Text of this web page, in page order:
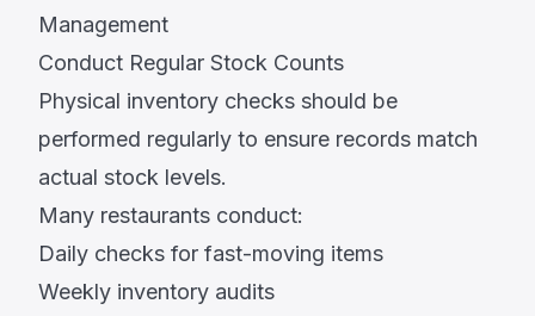
Management
Conduct Regular Stock Counts
Physical inventory checks should be
performed regularly to ensure records match
actual stock levels.
Many restaurants conduct:
Daily checks for fast-moving items
Weekly inventory audits